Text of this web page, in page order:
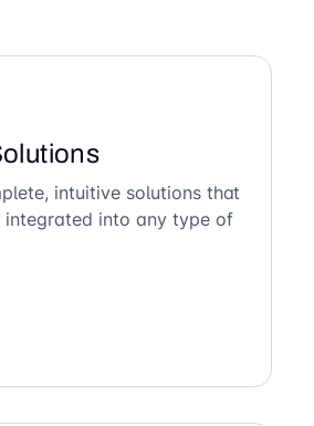
intuitive solutions that
integrated into any type of